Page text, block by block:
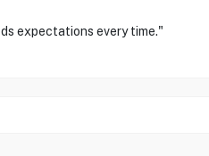
expectations every time."